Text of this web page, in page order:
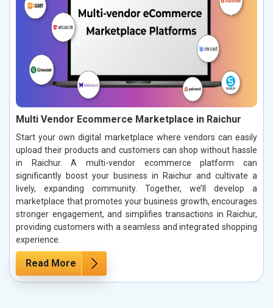
Multi Vendor Ecommerce Marketplace in Raichur
Start your own digital marketplace where vendors can easily
upload their products and customers can shop without hassle
in Raichur. A multi-vendor ecommerce platform can
significantly boost your business in Raichur and cultivate a
lively, expanding community. Together, we’ll develop a
marketplace that promotes your business growth, encourages
stronger engagement, and simplifies transactions in Raichur,
providing customers with a seamless and integrated shopping
experience.
Read More